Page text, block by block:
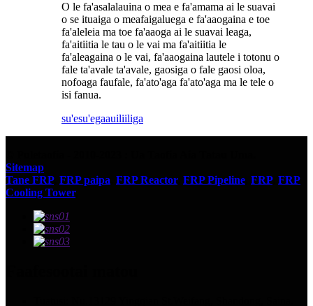
O le fa'asalalauina o mea e fa'amama ai le suavai
o se ituaiga o meafaigaluega e fa'aaogaina e toe
fa'aleleia ma toe fa'aaoga ai le suavai leaga,
fa'aitiitia le tau o le vai ma fa'aitiitia le
fa'aleagaina o le vai, fa'aaogaina lautele i totonu o
fale ta'avale ta'avale, gaosiga o fale gaosi oloa,
nofoaga faufale, fa'ato'aga fa'ato'aga ma le tele o
isi fanua.
su'esu'egaauiliiliga
Sitemap
Tane FRP, FRP paipa FRP Reactor, FRP Pipeline FRP, FRP
Cooling Tower,